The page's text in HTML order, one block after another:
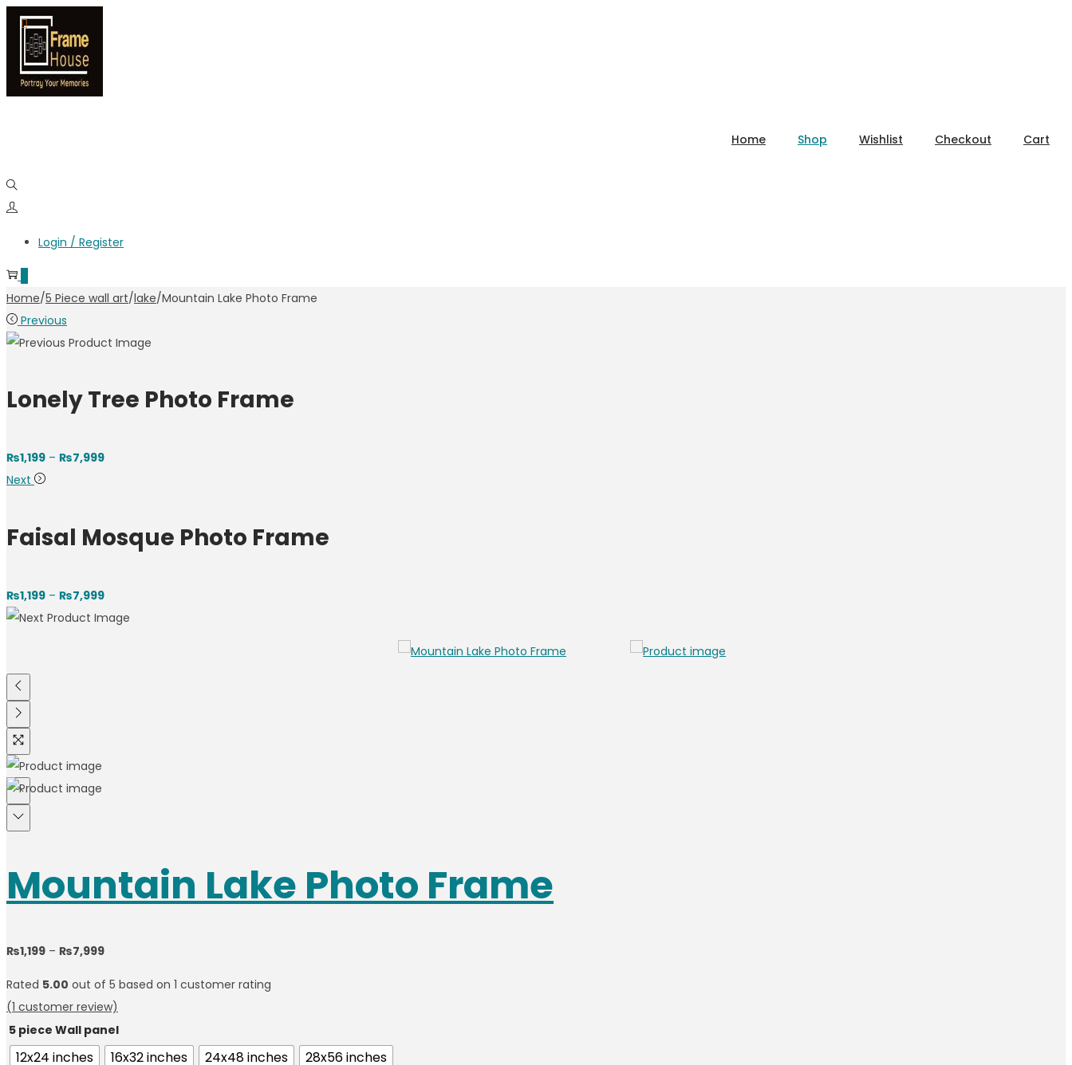
Home Shop Wishlist Checkout Cart
Login / Register
Home/5 Piece wall art/lake/Mountain Lake Photo Frame
Previous
Lonely Tree Photo Frame
₨1,199 – ₨7,999
Next
Faisal Mosque Photo Frame
₨1,199 – ₨7,999
Mountain Lake Photo Frame
₨1,199 – ₨7,999
Rated 5.00 out of 5 based on 1 customer rating
(1 customer review)
5 piece Wall panel
12x24 inches 16x32 inches 24x48 inches 28x56 inches